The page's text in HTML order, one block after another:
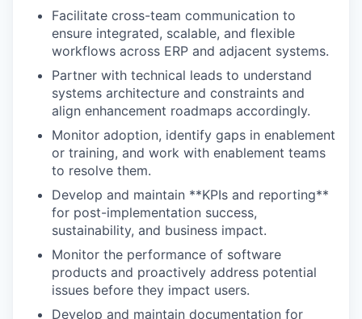
Facilitate cross-team communication to
ensure integrated, scalable, and flexible
workflows across ERP and adjacent systems.
Partner with technical leads to understand
systems architecture and constraints and
align enhancement roadmaps accordingly.
Monitor adoption, identify gaps in enablement
or training, and work with enablement teams
to resolve them.
Develop and maintain **KPIs and reporting**
for post-implementation success,
sustainability, and business impact.
Monitor the performance of software
products and proactively address potential
issues before they impact users.
Develop and maintain documentation for